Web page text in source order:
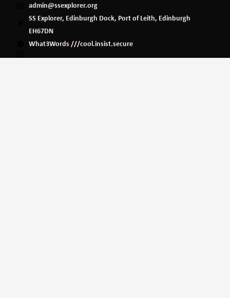
admin@ssexplorer.org
SS Explorer, Edinburgh Dock, Port of Leith, Edinburgh
EH67DN
What3Words ///cool.insist.secure